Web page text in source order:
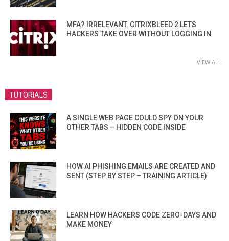
MFA? IRRELEVANT. CITRIXBLEED 2 LETS
HACKERS TAKE OVER WITHOUT LOGGING IN
VIEW ALL
TUTORIALS
A SINGLE WEB PAGE COULD SPY ON YOUR
OTHER TABS – HIDDEN CODE INSIDE
HOW AI PHISHING EMAILS ARE CREATED AND
SENT (STEP BY STEP – TRAINING ARTICLE)
LEARN HOW HACKERS CODE ZERO-DAYS AND
MAKE MONEY